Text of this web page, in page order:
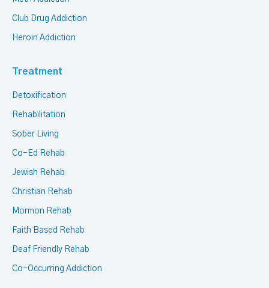
Club Drug Addiction
Heroin Addiction
Treatment
Detoxification
Rehabilitation
Sober Living
Co-Ed Rehab
Jewish Rehab
Christian Rehab
Mormon Rehab
Faith Based Rehab
Deaf Friendly Rehab
Co-Occurring Addiction